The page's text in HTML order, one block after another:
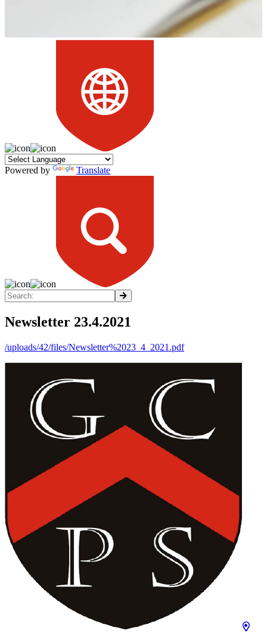
Powered by Translate
Newsletter 23.4.2021
/uploads/42/files/Newsletter%2023_4_2021.pdf